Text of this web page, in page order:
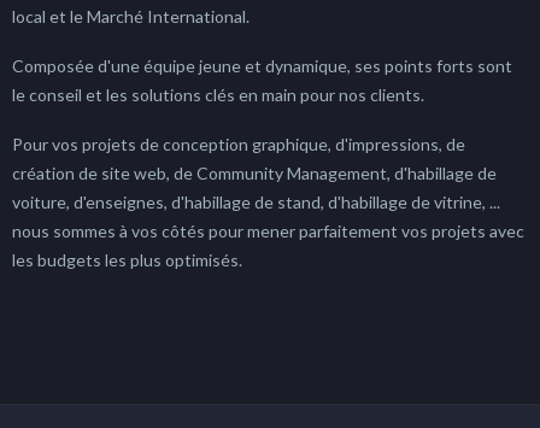
local et le Marché International.
Composée d'une équipe jeune et dynamique, ses points forts sont
le conseil et les solutions clés en main pour nos clients.
Pour vos projets de conception graphique, d'impressions, de
création de site web, de Community Management, d'habillage de
voiture, d'enseignes, d'habillage de stand, d'habillage de vitrine, ...
nous sommes à vos côtés pour mener parfaitement vos projets avec
les budgets les plus optimisés.